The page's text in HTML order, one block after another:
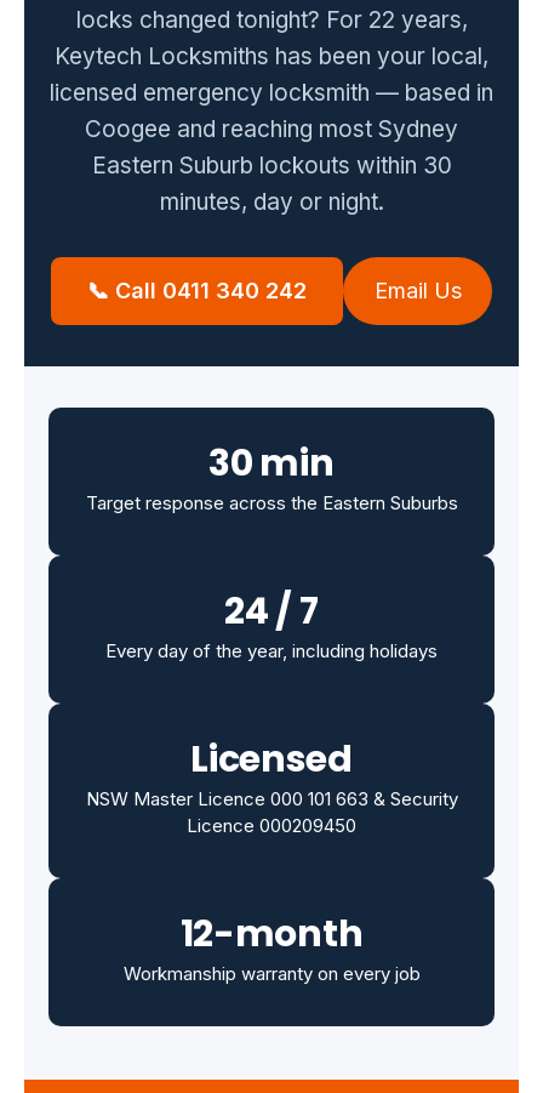
Coogee
Kingsford
Clovelly
Maroubra
Rose Bay
What a Locksmith Costs
Strata Lock & Re-key Guide
locks changed tonight? For 22 years,
Keytech Locksmiths has been your local,
licensed emergency locksmith — based in
Coogee and reaching most Sydney
Eastern Suburb lockouts within 30
minutes, day or night.
📞 Call 0411 340 242 Email Us
30 min
Target response across the Eastern Suburbs
24 / 7
Every day of the year, including holidays
Licensed
NSW Master Licence 000 101 663 & Security
Licence 000209450
12-month
Workmanship warranty on every job